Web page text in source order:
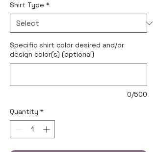
Shirt Type *
Specific shirt color desired and/or
design color(s) (optional)
0/500
Quantity *